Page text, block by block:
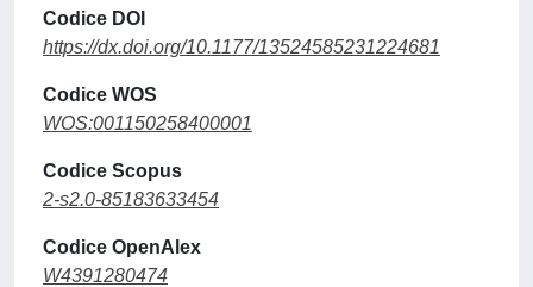
Codice DOI
https://dx.doi.org/10.1177/13524585231224681
Codice WOS
WOS:001150258400001
Codice Scopus
2-s2.0-85183633454
Codice OpenAlex
W4391280474